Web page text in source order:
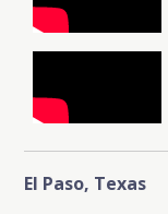
El Paso, Texas